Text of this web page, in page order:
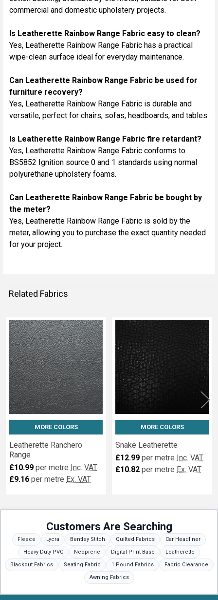
commercial and domestic upholstery projects.
Is Leatherette Rainbow Range Fabric easy to clean?
Yes, Leatherette Rainbow Range Fabric has a practical
wipe-clean surface ideal for everyday maintenance.
Can Leatherette Rainbow Range Fabric be used for
furniture recovery?
Yes, Leatherette Rainbow Range Fabric is durable and
versatile, perfect for chairs, sofas, headboards, and tables.
Is Leatherette Rainbow Range Fabric fire retardant?
Yes, Leatherette Rainbow Range Fabric conforms to
BS5852 Ignition source 0 and 1 standards using normal
polyurethane upholstery foams.
Can Leatherette Rainbow Range Fabric be bought by
the meter?
Yes, Leatherette Rainbow Range Fabric is sold by the
meter, allowing you to purchase the exact quantity needed
for your project.
Related Fabrics
Related
Fabrics
MORE COLORS
Leatherette Ranchero
Range
£10.99 per metre Inc. VAT
£9.16 per metre Ex. VAT
MORE COLORS
Snake Leatherette
£12.99 per metre Inc. VAT
£10.82 per metre Ex. VAT
Customers Are Searching
Fleece Lycra Bentley Stitch Quilted Fabrics
Car Headliner
Heavy Duty PVC
Neoprene Digital Print Base
Leatherette
Blackout Fabrics
Seating Fabric 1 Pound Fabrics
Fabric Clearance
Awning Fabrics